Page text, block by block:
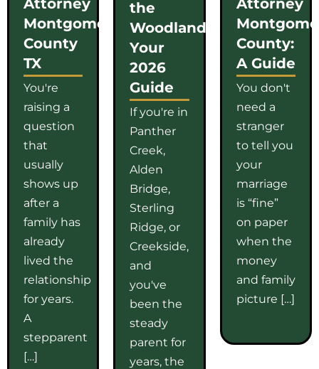
Montgomery
County
TX
You're
raising a
question
that
usually
shows up
after a
family has
already
lived the
relationship
for years.
A
stepparent
[…]
the
Woodlands:
Your
2026
Guide
If you're in
Panther
Creek,
Alden
Bridge,
Sterling
Ridge, or
Creekside,
and
you've
been the
steady
parent for
years, the
County:
A Guide
You don't
need a
stranger
to tell you
your
marriage
is “fine”
on paper
when the
money
and family
picture […]